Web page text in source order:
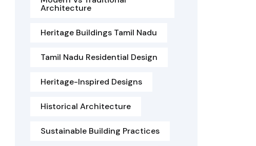
Architecture
Heritage Buildings Tamil Nadu
Tamil Nadu Residential Design
Heritage-Inspired Designs
Historical Architecture
Sustainable Building Practices